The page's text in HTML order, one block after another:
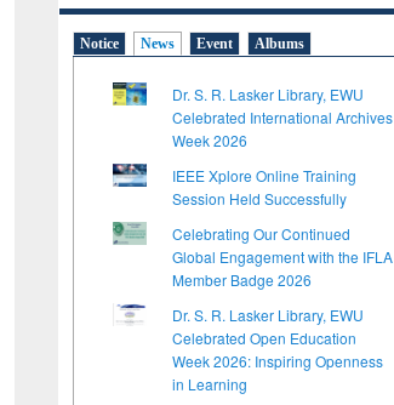
Notice News Event Albums
Dr. S. R. Lasker Library, EWU
Celebrated International Archives
Week 2026
IEEE Xplore Online Training
Session Held Successfully
Celebrating Our Continued
Global Engagement with the IFLA
Member Badge 2026
Dr. S. R. Lasker Library, EWU
Celebrated Open Education
Week 2026: Inspiring Openness
in Learning